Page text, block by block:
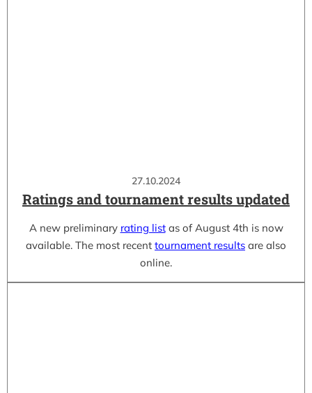
27.10.2024
Ratings and tournament results updated
A new preliminary rating listas of August 4th is now
available. The most recent tournament results are also
online.